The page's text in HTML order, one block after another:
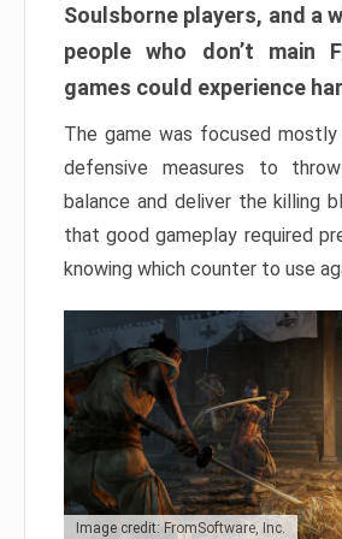
Soulsborne players, and a
people who don’t main
games could experience
The game was focused mostly
defensive measures to
balance and deliver the killing
that good gameplay required
knowing which counter to use
Image credit: FromSoftware, Inc.